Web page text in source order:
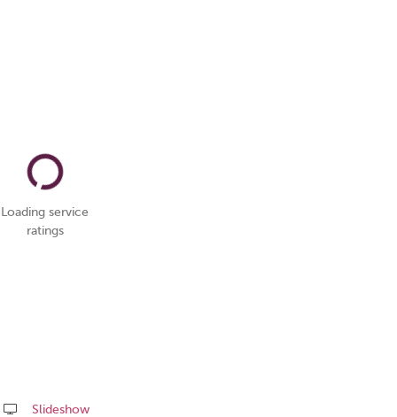
Loading service
ratings
Slideshow